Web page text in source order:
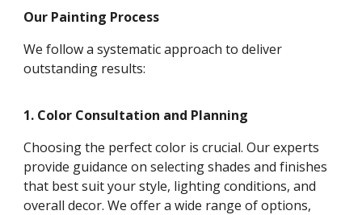
Our Painting Process
We follow a systematic approach to deliver
outstanding results:
1. Color Consultation and Planning
Choosing the perfect color is crucial. Our experts
provide guidance on selecting shades and finishes
that best suit your style, lighting conditions, and
overall decor. We offer a wide range of options,